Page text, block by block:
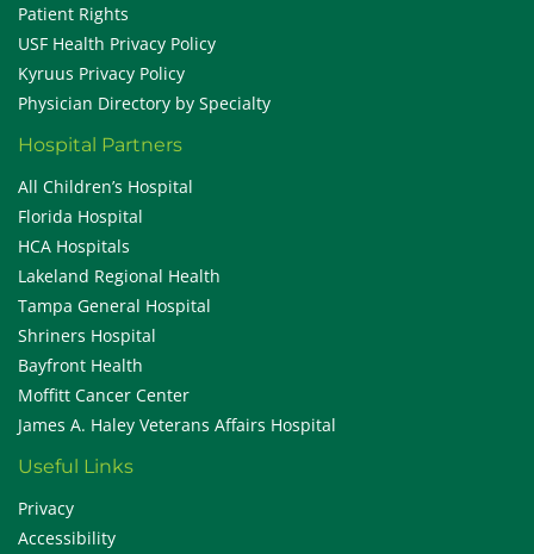
Patient Rights
USF Health Privacy Policy
Kyruus Privacy Policy
Physician Directory by Specialty
Hospital Partners
All Children’s Hospital
Florida Hospital
HCA Hospitals
Lakeland Regional Health
Tampa General Hospital
Shriners Hospital
Bayfront Health
Moffitt Cancer Center
James A. Haley Veterans Affairs Hospital
Useful Links
Privacy
Accessibility